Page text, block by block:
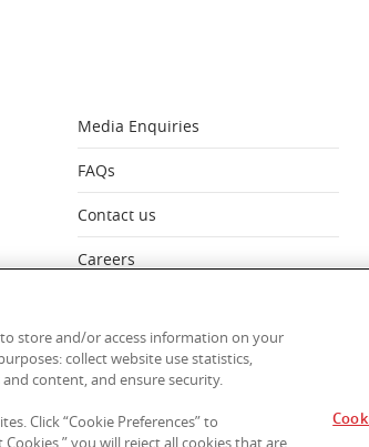
Media Enquiries
FAQs
Contact us
Careers
acknowledges the Traditional Owners of
and Torres Strait Islander cultures;
to store and/or access information on your
collect website use statistics,
content, and ensure security.
Click “Cookie Preferences” to
you will reject all cookies that are